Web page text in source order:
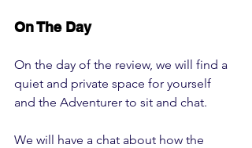
On The Day
On the day of the review, we will find a
quiet and private space for yourself
and the Adventurer to sit and chat.
We will have a chat about how the